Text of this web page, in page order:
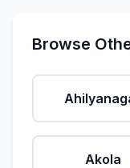
Browse
Akola